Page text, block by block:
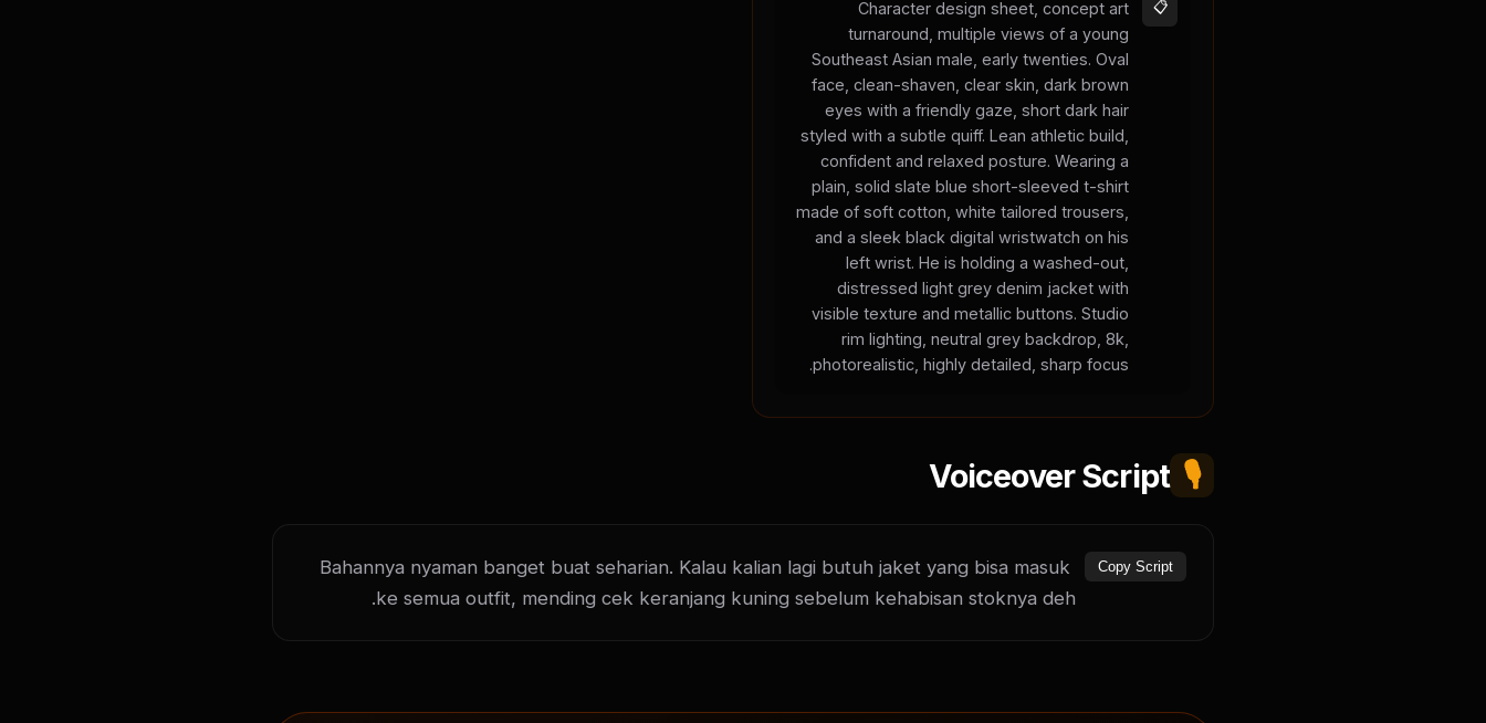
Character design sheet, concept art
turnaround, multiple views of a young
Southeast Asian male, early twenties. Oval
face, clean-shaven, clear skin, dark brown
eyes with a friendly gaze, short dark hair
styled with a subtle quiff. Lean athletic build,
confident and relaxed posture. Wearing a
plain, solid slate blue short-sleeved t-shirt
made of soft cotton, white tailored trousers,
and a sleek black digital wristwatch on his
left wrist. He is holding a washed-out,
distressed light grey denim jacket with
visible texture and metallic buttons. Studio
rim lighting, neutral grey backdrop, 8k,
photorealistic, highly detailed, sharp focus.
📋
🎙️
Voiceover Script
Bahannya nyaman banget buat seharian. Kalau kalian lagi butuh jaket yang bisa masuk
ke semua outfit, mending cek keranjang kuning sebelum kehabisan stoknya deh.
Copy Script